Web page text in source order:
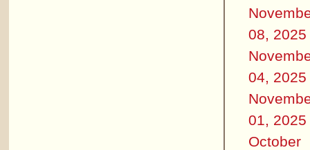
08, 2025
04, 2025
01, 2025
October